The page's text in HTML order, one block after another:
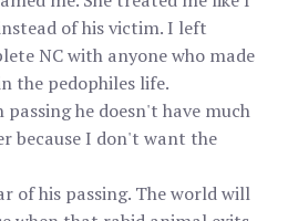
of his victim. I left
NC with anyone who made
the pedophiles life.
he doesn't have much
because I don't want the
of his passing. The world will